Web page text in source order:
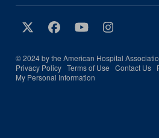
© 2024 by the American Hospital
Privacy Policy Terms of Use Contact Us
My Personal Information